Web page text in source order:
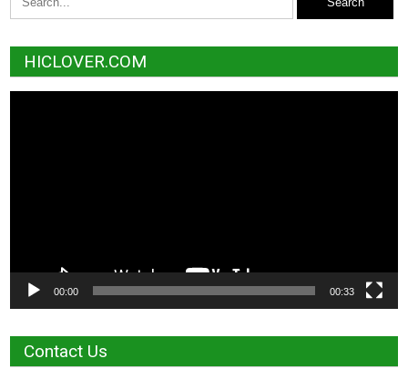
HICLOVER.COM
00:00 00:33
Contact Us